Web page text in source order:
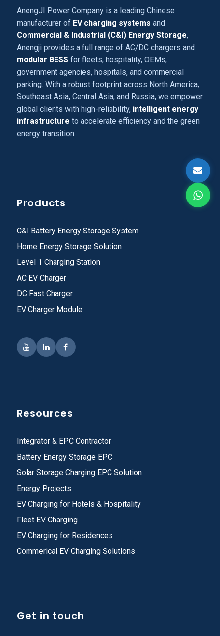
AnengJI Power Company is a leading Chinese
manufacturer of EV charging systems and
Commercial & Industrial (C&I) Energy Storage,
Anengji provides a full range of AC/DC chargers and
modular BESSfor fleets, hospitality, OEMs,
government agencies, hospitals, and commercial
parking. With a robust footprint across North America,
Southeast Asia, Central Asia, and Russia, we empower
global clients with high-reliability, intelligent energy
infrastructure to accelerate efficiency and the green
energy transition.
Products
C&I Battery Energy Storage System
Home Energy Storage Solution
Level 1 Charging Station
AC EV Charger
DC Fast Charger
EV Charger Module
Resources
Integrator & EPC Contractor
Battery Energy Storage EPC
Solar Storage Charging EPC Solution
Energy Projects
EV Charging for Hotels & Hospitality
Fleet EV Charging
EV Charging for Residences
Commerical EV Charging Solutions
Get in touch